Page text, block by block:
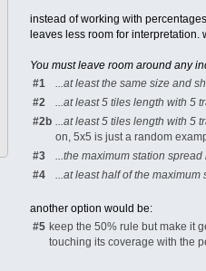
instead of working with
leaves less room for
You must leave room around any
#1
...at least the same size and
#2
...at least 5 tiles length with 5
#2b ...at least 5 tiles length with 5
on, 5x5 is just a random
#3
...the maximum station
#4
...at least half of the
another option would be:
#5 keep the 50% rule but make it
touching its coverage with the